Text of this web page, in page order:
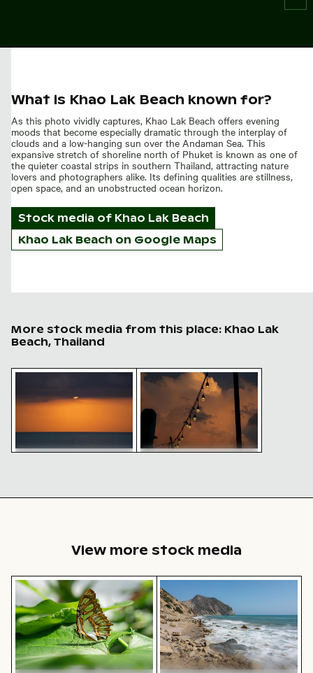
What is Khao Lak Beach known for?
As this photo vividly captures, Khao Lak Beach offers evening
moods that become especially dramatic through the interplay of
clouds and a low-hanging sun over the Andaman Sea. This
expansive stretch of shoreline north of Phuket is known as one of
the quieter coastal strips in southern Thailand, attracting nature
lovers and photographers alike. Its defining qualities are stillness,
open space, and an unobstructed ocean horizon.
Stock media of Khao Lak Beach
Khao Lak Beach on Google Maps
More stock media from this place: Khao Lak
Beach, Thailand
Sunset over Khao Lak Beach horizon
String lights against a
View more stock media
Close-up of a malachite butterfly on a green leaf
Rocky shoreline at Paradise